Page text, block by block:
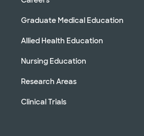
Graduate Medical Education
Allied Health Education
Nursing Education
Research Areas
Clinical Trials